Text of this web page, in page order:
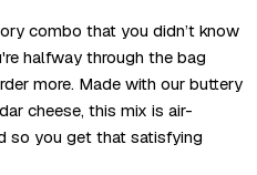
combo that you didn’t know
halfway through the bag
more. Made with our buttery
cheese, this mix is air-
so you get that satisfying